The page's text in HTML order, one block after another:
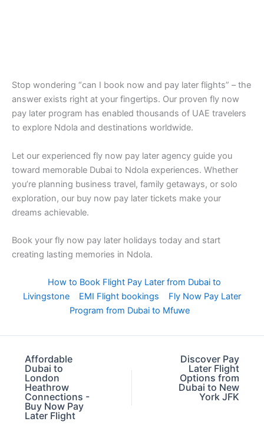
Stop wondering “can I book now and pay later flights” – the
answer exists right at your fingertips. Our proven fly now
pay later program has enabled thousands of UAE travelers
to explore Ndola and destinations worldwide.
Let our experienced fly now pay later agency guide you
toward memorable Dubai to Ndola experiences. Whether
you’re planning business travel, family getaways, or solo
exploration, our buy now pay later tickets make your
dreams achievable.
Book your fly now pay later holidays today and start
creating lasting memories in Ndola.
How to Book Flight Pay Later from Dubai to
Livingstone
EMI Flight bookings
Fly Now Pay Later
Program from Dubai to Mfuwe
Affordable
Dubai to
London
Heathrow
Connections -
Buy Now Pay
Later Flight
Discover Pay
Later Flight
Options from
Dubai to New
York JFK